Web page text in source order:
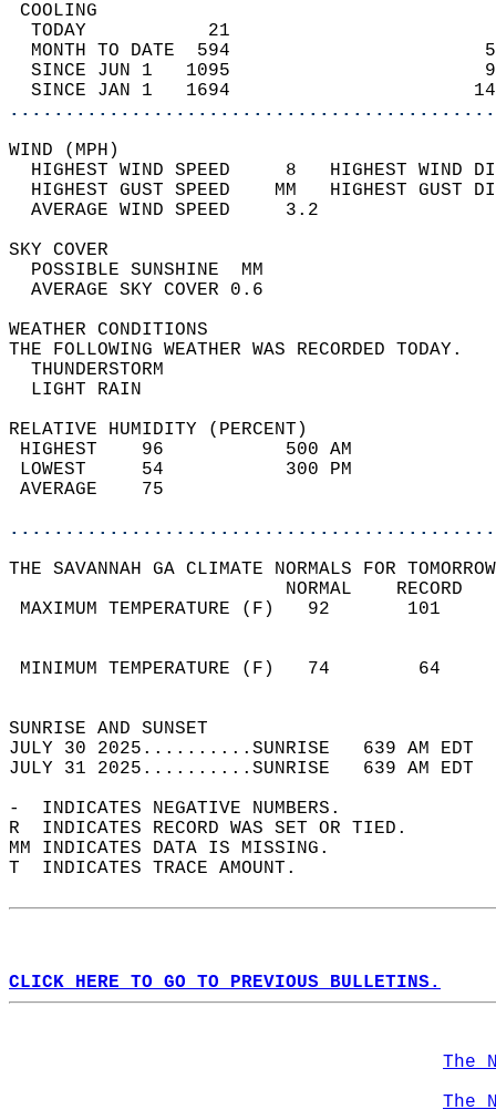
TODAY           21
MONTH TO DATE  594
SINCE JUN 1   1095
SINCE JAN 1   1694
WIND
HIGHEST WIND SPEED     8   HIGHEST
HIGHEST GUST SPEED    MM
AVERAGE WIND
SKY
POSSIBLE
AVERAGE SKY
WEATHER
THE FOLLOWING WEATHER
LIGHT
RELATIVE HUMIDITY (PERCENT)
HIGHEST    96
LOWEST     54
THE SAVANNAH GA CLIMATE NORMALS FOR
MAXIMUM TEMPERATURE
MINIMUM TEMPERATURE
SUNRISE
JULY 30 2025..........SUNRISE   639 AM
JULY 31 2025..........SUNRISE   639 AM
-  INDICATES NEGATIVE NUMBERS.
R  INDICATES RECORD WAS SET OR TIED.
MM INDICATES DATA IS MISSING.
T  INDICATES TRACE AMOUNT.
CLICK HERE TO GO TO PREVIOUS BULLETINS.
The
The